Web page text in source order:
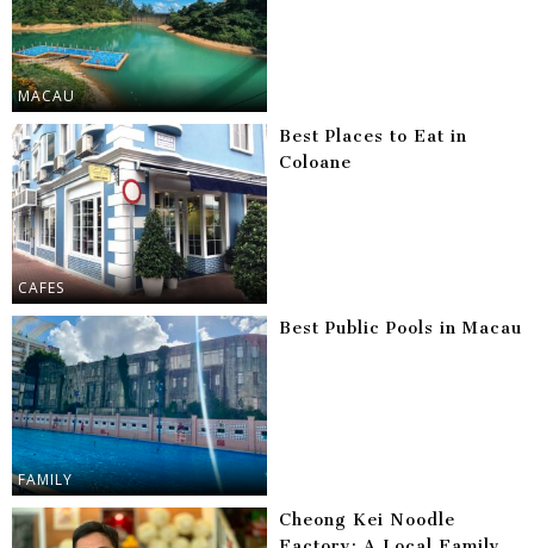
MACAU
CAFES
Best Places to Eat in
Coloane
FAMILY
Best Public Pools in Macau
Cheong Kei Noodle